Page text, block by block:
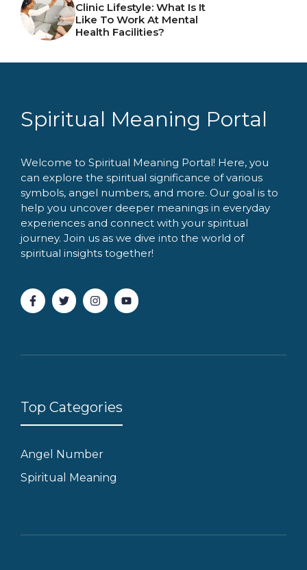
Clinic Lifestyle: What Is It
Like To Work At Mental
Health Facilities?
Spiritual Meaning Portal
Welcome to Spiritual Meaning Portal! Here, you
can explore the spiritual significance of various
symbols, angel numbers, and more. Our goal is to
help you uncover deeper meanings in everyday
experiences and connect with your spiritual
journey. Join us as we dive into the world of
spiritual insights together!
Top Categories
Angel Number
Spiritual Meaning